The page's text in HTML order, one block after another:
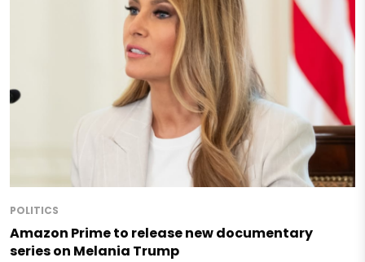
POLITICS
Amazon Prime to release new documentary
series on Melania Trump